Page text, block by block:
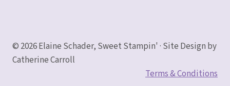
© 2026 Elaine Schader, Sweet Stampin' · Site Design by
Catherine Carroll
Terms & Conditions